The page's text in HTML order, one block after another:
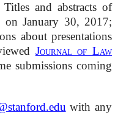
and abstracts of
on January 30, 2017;
about presentations
Journal of Law
submissions coming
with any